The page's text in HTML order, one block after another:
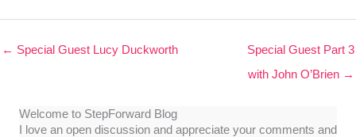
← Special Guest Lucy Duckworth
Special Guest Part 3
with John O’Brien →
Welcome to StepForward Blog
I love an open discussion and appreciate your comments and